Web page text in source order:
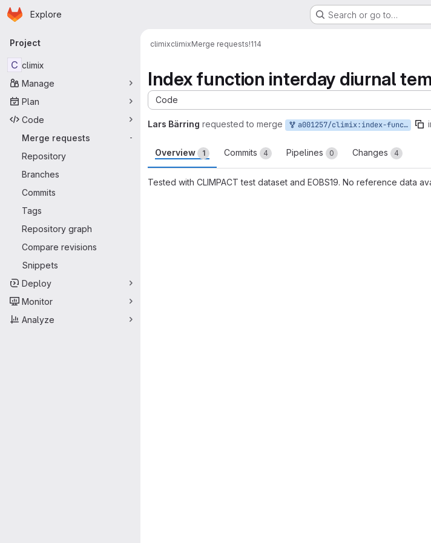
Skip to main content
Homepage
Explore Search or go to…
Primary navigation
Project
C climix
Manage
Plan
Code
Merge requests
-
Repository
Branches
Commits
Tags
Repository graph
Compare revisions
Snippets
Deploy
Monitor
Analyze
climixclimixMerge requests!114
Index function interday diurnal
Code
Lars Bärring requested to merge a001257/climix:index-function_interday_diurnal_temperature_range
Overview 1 Commits 4 Pipelines 0 Changes 4
Tested with CLIMPACT test dataset and EOBS19. No reference data